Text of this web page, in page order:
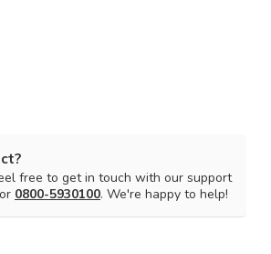
free to get in touch with our support
or 0800-5930100. We're happy to help!